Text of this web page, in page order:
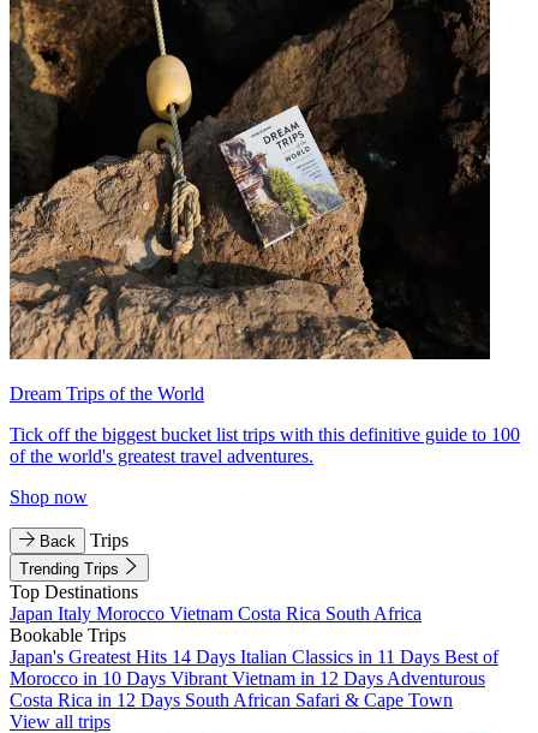
Dream Trips of the World
Tick off the biggest bucket list trips with this definitive guide to 100
of the world's greatest travel adventures.
Shop now
Back Trips
Trending Trips
Top Destinations
Japan Italy Morocco Vietnam Costa Rica South Africa
Bookable Trips
Japan's Greatest Hits 14 Days Italian Classics in 11 Days Best of
Morocco in 10 Days Vibrant Vietnam in 12 Days Adventurous
Costa Rica in 12 Days South African Safari & Cape Town
View all trips